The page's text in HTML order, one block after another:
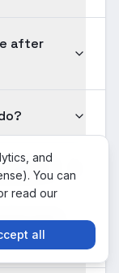
after
for dot
and
You can
read our
all